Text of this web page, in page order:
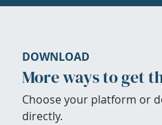
DOWNLOAD
More ways to get
Choose your platform or
directly.